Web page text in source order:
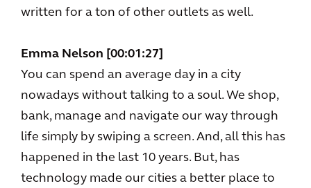
written for a ton of other outlets as well.
Emma Nelson [00:01:27]
You can spend an average day in a city
nowadays without talking to a soul. We shop,
bank, manage and navigate our way through
life simply by swiping a screen. And, all this has
happened in the last 10 years. But, has
technology made our cities a better place to